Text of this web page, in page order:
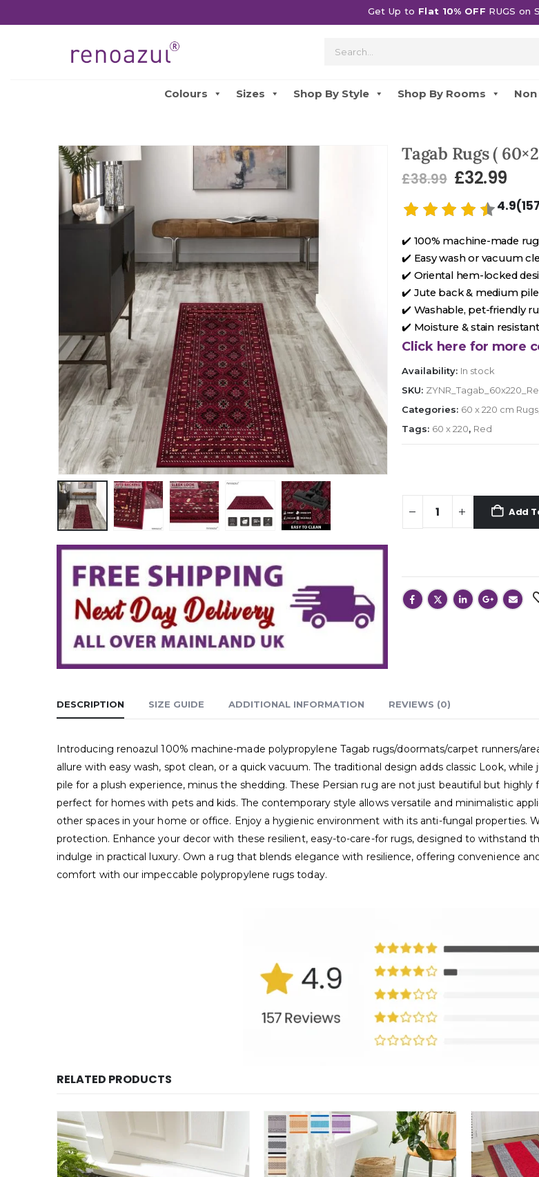
Get Up to Flat 10% OFF RUGS on
Colours Sizes Shop By Style Shop By Rooms Non
Tagab Rugs (
£38.99 £32.99
✔️ 100% machine-made rug
✔️ Easy wash or vacuum
✔️ Oriental hem-locked
✔️ Jute back & medium pile
✔️ Washable, pet-friendly
✔️ Moisture & stain resistant
Click here for more
Availability: In stock
SKU:
Categories: 60 x 220 cm Rugs
Tags: 60 x 220, Red
Add
DESCRIPTION SIZE GUIDE ADDITIONAL INFORMATION REVIEWS (0)
Introducing renoazul 100% machine-made polypropylene Tagab rugs/doormats/carpet runners/
allure with easy wash, spot clean, or a quick vacuum. The traditional design adds classic Look,
pile for a plush experience, minus the shedding. These Persian rug are not just beautiful but highly
perfect for homes with pets and kids. The contemporary style allows versatile and minimalistic
other spaces in your home or office. Enjoy a hygienic environment with its anti-fungal properties.
protection. Enhance your decor with these resilient, easy-to-care-for rugs, designed to withstand
indulge in practical luxury. Own a rug that blends elegance with resilience, offering convenience
comfort with our impeccable polypropylene rugs today.
RELATED PRODUCTS